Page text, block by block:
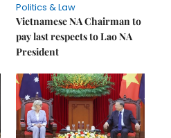
Politics & Law
Vietnamese NA Chairman to
pay last respects to Lao NA
President